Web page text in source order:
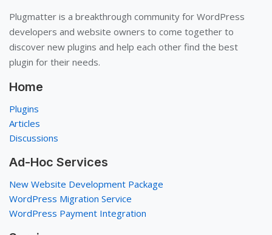
Plugmatter is a breakthrough community for WordPress
developers and website owners to come together to
discover new plugins and help each other find the best
plugin for their needs.
Home
Plugins
Articles
Discussions
Ad-Hoc Services
New Website Development Package
WordPress Migration Service
WordPress Payment Integration